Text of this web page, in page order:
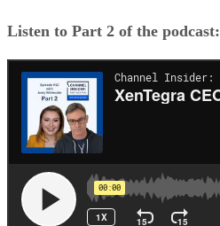
Listen to Part 2 of the podcast: